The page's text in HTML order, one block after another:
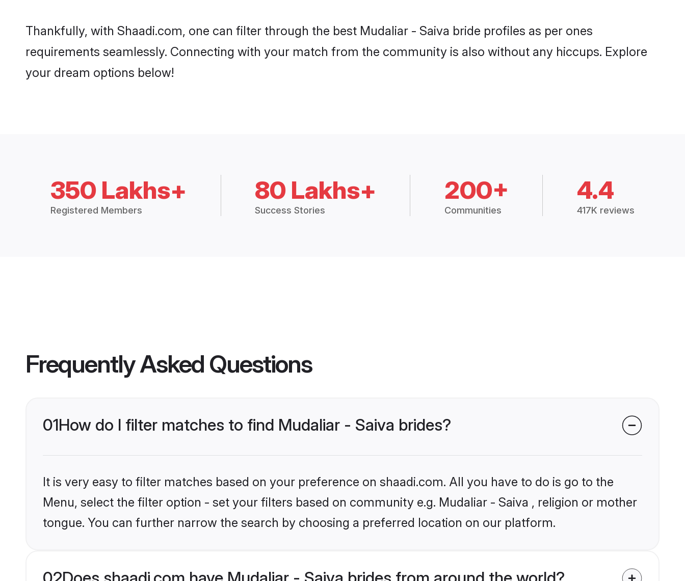
Thankfully, with Shaadi.com, one can filter through the best Mudaliar - Saiva bride profiles as per ones
requirements seamlessly. Connecting with your match from the community is also without any hiccups. Explore
your dream options below!
350 Lakhs+
Registered Members
80 Lakhs+
Success Stories
200+
Communities
4.4
417K reviews
Frequently Asked Questions
01How do I filter matches to find Mudaliar - Saiva brides?
It is very easy to filter matches based on your preference on shaadi.com. All you have to do is go to the
Menu, select the filter option - set your filters based on community e.g. Mudaliar - Saiva , religion or mother
tongue. You can further narrow the search by choosing a preferred location on our platform.